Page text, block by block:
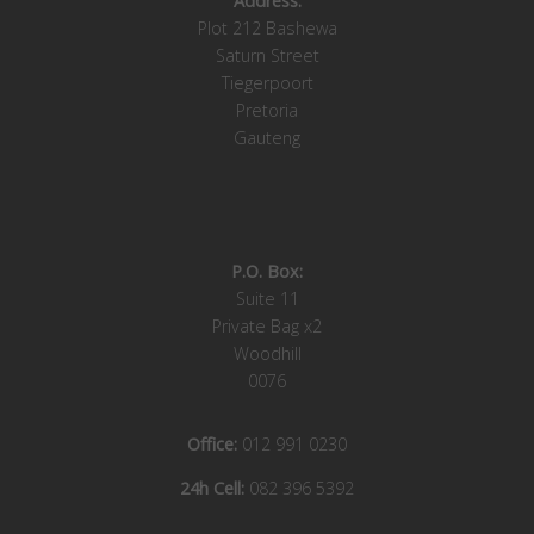
Plot 212 Bashewa
Saturn Street
Tiegerpoort
Pretoria
Gauteng
P.O. Box:
Suite 11
Private Bag x2
Woodhill
0076
Office: 012 991 0230
24h Cell: 082 396 5392